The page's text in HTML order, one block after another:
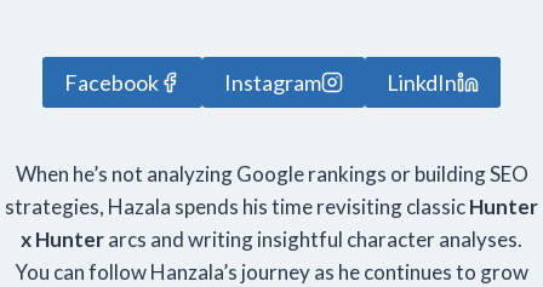
Facebook Instagram LinkdIn
When he’s not analyzing Google rankings or building SEO
strategies, Hazala spends his time revisiting classicHunter
x Hunterarcs and writing insightful character analyses.
You can follow Hanzala’s journey as he continues to grow